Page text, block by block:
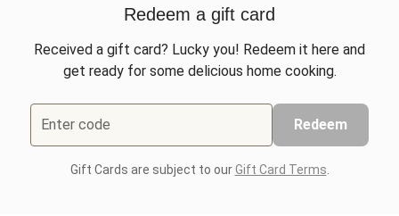
Redeem a gift card
Received a gift card? Lucky you! Redeem it here and
get ready for some delicious home cooking.
Enter code Redeem
Gift Cards are subject to ourGift Card Terms